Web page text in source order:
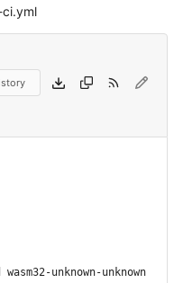
unknown-unknown